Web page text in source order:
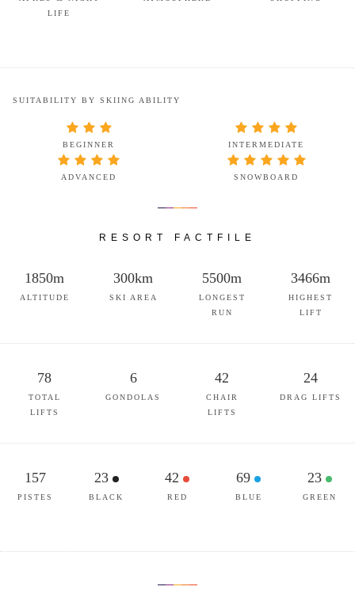
LIFE
SUITABILITY BY SKIING ABILITY
BEGINNER INTERMEDIATE
ADVANCED SNOWBOARD
RESORT FACTFILE
1850m
ALTITUDE
300km
SKI AREA
5500m
LONGEST
RUN
3466m
HIGHEST
LIFT
78
TOTAL
LIFTS
6
GONDOLAS
42
CHAIR
LIFTS
24
DRAG LIFTS
157
PISTES
23
BLACK
42
RED
69
BLUE
23
GREEN